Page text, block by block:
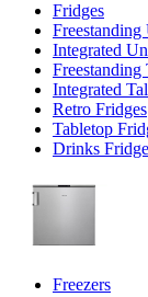
Fridges
Freestanding
Integrated
Freestanding
Integrated
Retro Fridges
Tabletop
Drinks
Freezers